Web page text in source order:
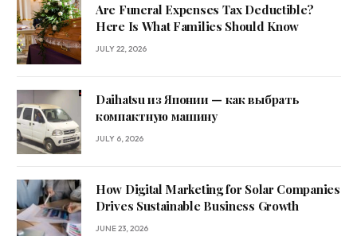
Are Funeral Expenses Tax Deductible?
Here Is What Families Should Know
JULY 22, 2026
Daihatsu из Японии — как выбрать
компактную машину
JULY 6, 2026
How Digital Marketing for Solar Companies
Drives Sustainable Business Growth
JUNE 23, 2026